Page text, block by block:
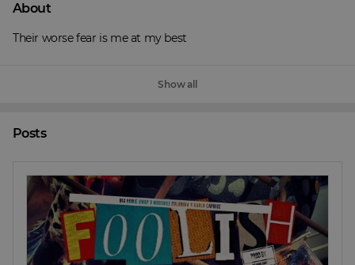
About
Their worse fear is me at my best
Show all
Posts